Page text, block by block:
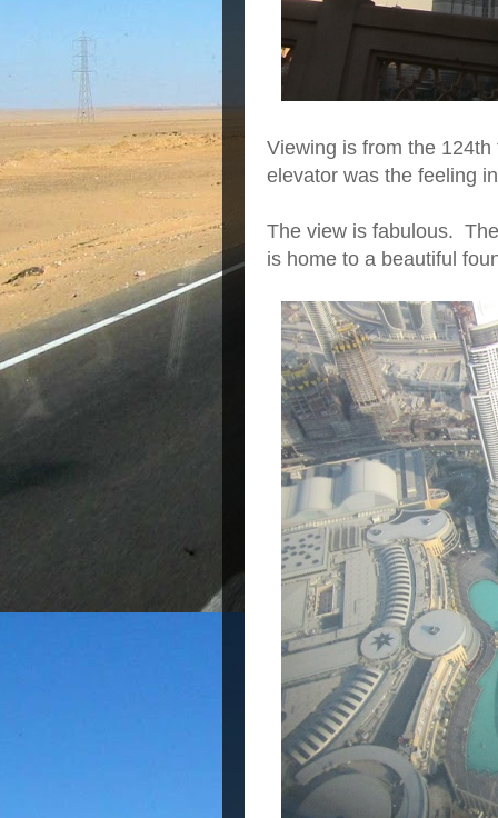
Viewing is from the
elevator was the feeling
The view is fabulous.
is home to a beautiful